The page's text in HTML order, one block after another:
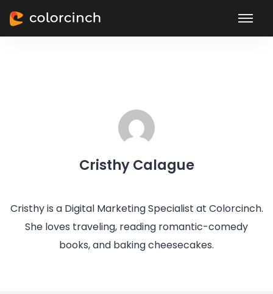
Cristhy Calague
Cristhy is a Digital Marketing Specialist at Colorcinch.
She loves traveling, reading romantic-comedy
books, and baking cheesecakes.